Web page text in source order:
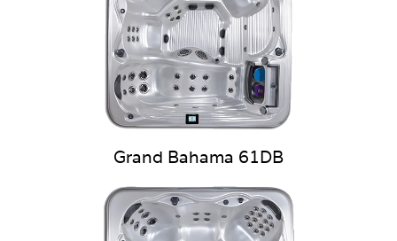
Grand Bahama 61DB